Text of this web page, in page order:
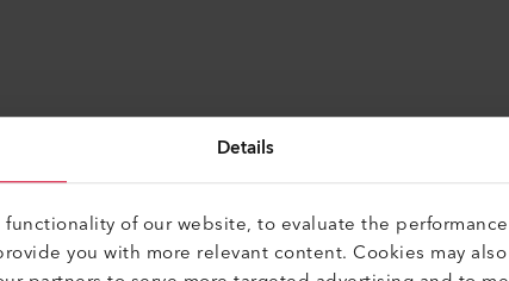
Details
of our website, to evaluate the
you with more relevant content. Cookies may